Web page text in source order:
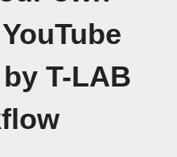
T-LAB